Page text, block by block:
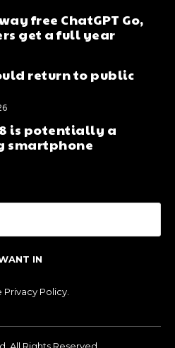
free ChatGPT Go,
get a full year
return to public
is potentially a
smartphone
IN
Privacy Policy
All Rights Reserved.